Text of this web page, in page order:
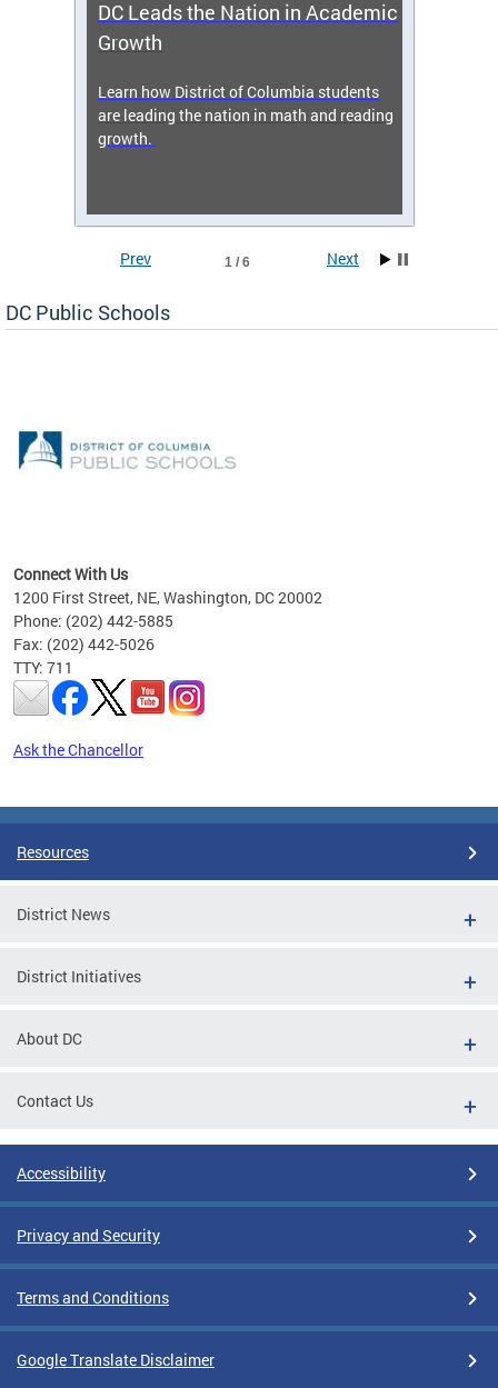
DC Leads the Nation in Academic
Growth
Learn how District of Columbia students
are leading the nation in math and reading
growth.
Prev 1 / 6 Next
DC Public Schools
Connect With Us
1200 First Street, NE, Washington, DC 20002
Phone: (202) 442-5885
Fax: (202) 442-5026
TTY: 711
Ask the Chancellor
Resources
District News
District Initiatives
About DC
Contact Us
Accessibility
Privacy and Security
Terms and Conditions
Google Translate Disclaimer